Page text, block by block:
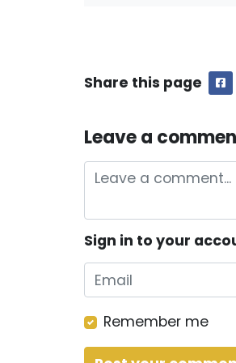
Share this page
Leave a
Sign in to your
Remember me